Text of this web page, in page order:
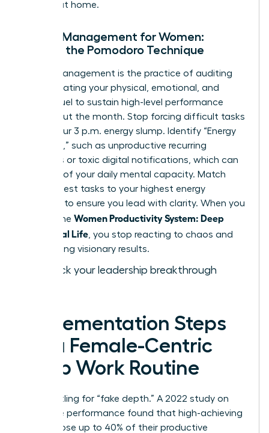
present at home.
Energy Management for Women:
Beyond the Pomodoro Technique
Energy management is the practice of auditing
and allocating your physical, emotional, and
mental fuel to sustain high-level performance
throughout the month. Stop forcing difficult tasks
during your 3 p.m. energy slump. Identify “Energy
Vampires,” such as unproductive recurring
meetings or toxic digital notifications, which can
drain 15% of your daily mental capacity. Match
your hardest tasks to your highest energy
windows to ensure you lead with clarity. When you
master the Women Productivity System: Deep
Work, Real Life , you stop reacting to chaos and
start driving visionary results.
Fast track your leadership breakthrough
Implementation Steps
for a Female-Centric
Deep Work Routine
Stop settling for “fake depth.” A 2022 study on
executive performance found that high-achieving
women lose up to 40% of their productive